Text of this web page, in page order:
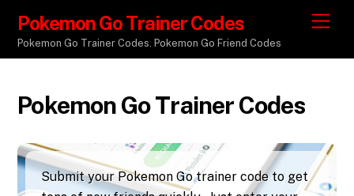
M
e
u
Pokemon Go Trainer Codes
Pokemon Go Trainer Codes. Pokemon Go Friend Codes
Pokemon Go Trainer Codes
Submit your Pokemon Go trainer code to get